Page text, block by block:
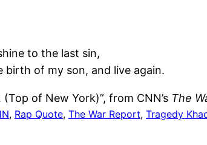
to the last sin,
birth of my son, and live again.
of New York)”, from CNN’s The
, Rap Quote, The War Report, Tragedy